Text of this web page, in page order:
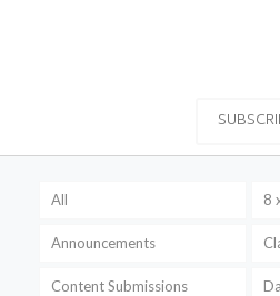
All 8
Announcements
Content Submissions